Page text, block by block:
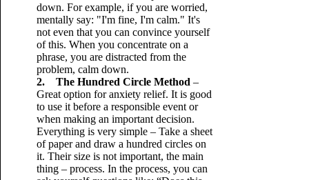
down. For example, if you are worried,
mentally say: "I'm fine, I'm calm." It's
not even that you can convince yourself
of this. When you concentrate on a
phrase, you are distracted from the
problem, calm down.
2. The Hundred Circle Method –
Great option for anxiety relief. It is good
to use it before a responsible event or
when making an important decision.
Everything is very simple – Take a sheet
of paper and draw a hundred circles on
it. Their size is not important, the main
thing – process. In the process, you can